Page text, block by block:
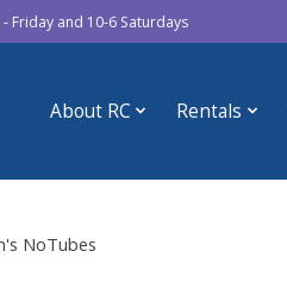
Friday and 10-6 Saturdays
About RC Rentals
NoTubes